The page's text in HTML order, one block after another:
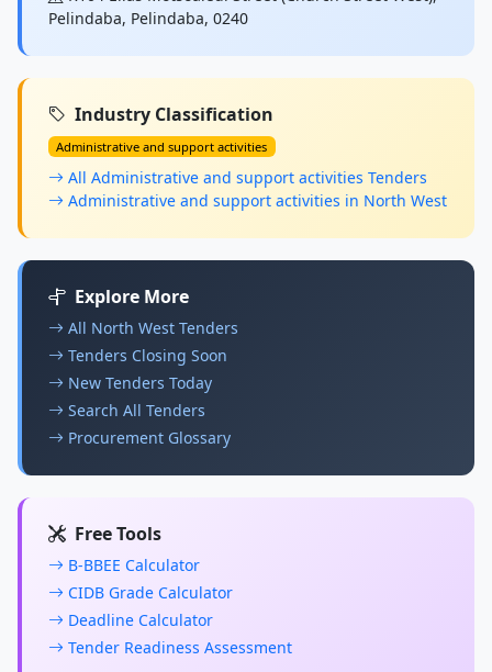
Pelindaba, Pelindaba, 0240
Industry Classification
Administrative and support activities
All Administrative and support activities Tenders
Administrative and support activities in North West
Explore More
All North West Tenders
Tenders Closing Soon
New Tenders Today
Search All Tenders
Procurement Glossary
Free Tools
B-BBEE Calculator
CIDB Grade Calculator
Deadline Calculator
Tender Readiness Assessment